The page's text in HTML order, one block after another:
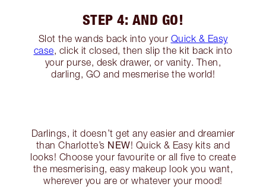
STEP 4: AND GO!
Slot the wands back into your Quick & Easy
case, click it closed, then slip the kit back into
your purse, desk drawer, or vanity. Then,
darling, GO and mesmerise the world!
Darlings, it doesn’t get any easier and dreamier
than Charlotte’s NEW! Quick & Easy kits and
looks! Choose your favourite or all five to create
the mesmerising, easy makeup look you want,
wherever you are or whatever your mood!